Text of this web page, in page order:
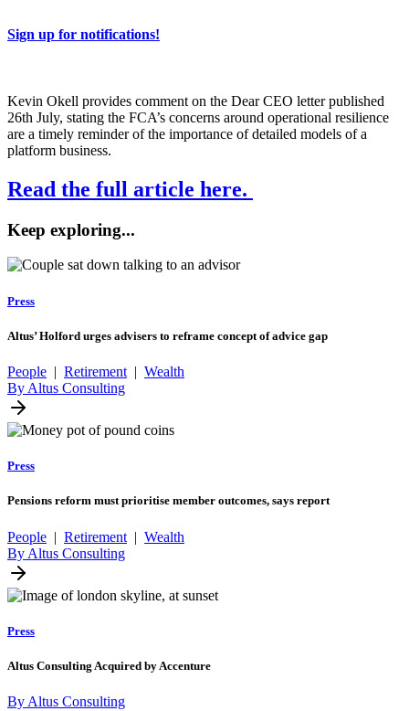
Sign up for notifications!
Kevin Okell provides comment on the Dear CEO letter published
26th July, stating the FCA’s concerns around operational resilience
are a timely reminder of the importance of detailed models of a
platform business.
Read the full article here.
Keep exploring...
Press
Altus’ Holford urges advisers to reframe concept of advice gap
People | Retirement | Wealth
By Altus Consulting
Press
Pensions reform must prioritise member outcomes, says report
People | Retirement | Wealth
By Altus Consulting
Press
Altus Consulting Acquired by Accenture
By Altus Consulting